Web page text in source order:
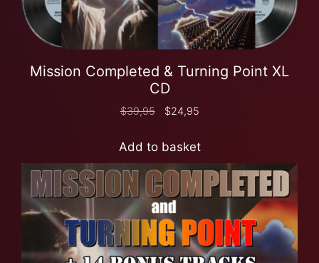
Mission Completed & Turning Point XL
CD
$39,95 $24,95
Add to basket